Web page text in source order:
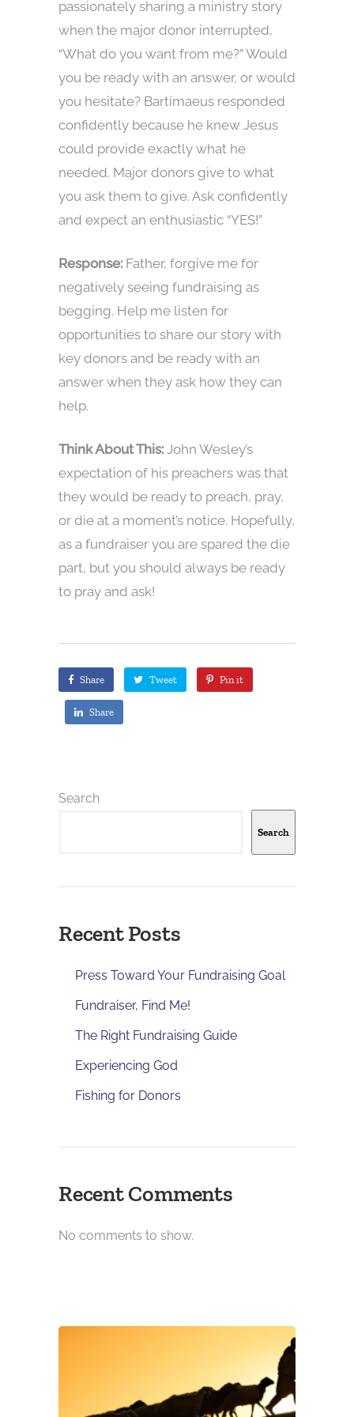
passionately sharing a ministry story
when the major donor interrupted,
“What do you want from me?” Would
you be ready with an answer, or would
you hesitate? Bartimaeus responded
confidently because he knew Jesus
could provide exactly what he
needed. Major donors give to what
you ask them to give. Ask confidently
and expect an enthusiastic “YES!”
Response: Father, forgive me for
negatively seeing fundraising as
begging. Help me listen for
opportunities to share our story with
key donors and be ready with an
answer when they ask how they can
help.
Think About This: John Wesley’s
expectation of his preachers was that
they would be ready to preach, pray,
or die at a moment’s notice. Hopefully,
as a fundraiser you are spared the die
part, but you should always be ready
to pray and ask!
Share Tweet Pin it
Share
Search
Search
Recent Posts
Press Toward Your Fundraising Goal
Fundraiser, Find Me!
The Right Fundraising Guide
Experiencing God
Fishing for Donors
Recent Comments
No comments to show.